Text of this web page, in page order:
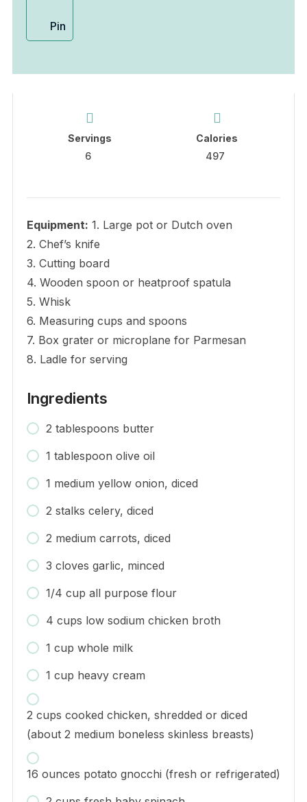
Pin
Servings
6
Calories
497
Equipment: 1. Large pot or Dutch oven
2. Chef’s knife
3. Cutting board
4. Wooden spoon or heatproof spatula
5. Whisk
6. Measuring cups and spoons
7. Box grater or microplane for Parmesan
8. Ladle for serving
Ingredients
2 tablespoons butter
1 tablespoon olive oil
1 medium yellow onion, diced
2 stalks celery, diced
2 medium carrots, diced
3 cloves garlic, minced
1/4 cup all purpose flour
4 cups low sodium chicken broth
1 cup whole milk
1 cup heavy cream
2 cups cooked chicken, shredded or diced
(about 2 medium boneless skinless breasts)
16 ounces potato gnocchi (fresh or refrigerated)